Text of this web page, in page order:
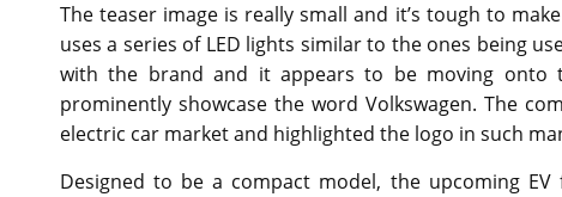
The teaser image is really small and it’s tough to
uses a series of LED lights similar to the ones being
with the brand and it appears to be moving onto
prominently showcase the word Volkswagen. The
electric car market and highlighted the logo in such
Designed to be a compact model, the upcoming